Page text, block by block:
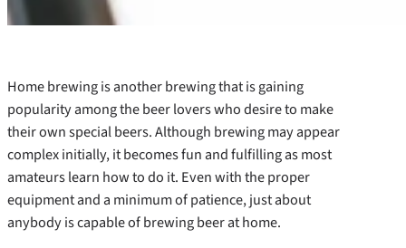
Home brewing is another brewing that is gaining
popularity among the beer lovers who desire to make
their own special beers. Although brewing may appear
complex initially, it becomes fun and fulfilling as most
amateurs learn how to do it. Even with the proper
equipment and a minimum of patience, just about
anybody is capable of brewing beer at home.